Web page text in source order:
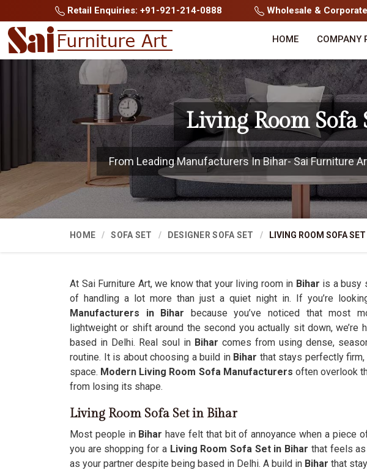
Retail Enquiries: +91-921-214-0888 Wholesale &
HOME COMPANY
Living Room
From Leading Manufacturers In Bihar- Sai Furniture
HOME SOFA SET DESIGNER SOFA SET LIVING ROOM SOFA SET
At Sai Furniture Art, we know that your living room in Bihar is a busy
of handling a lot more than just a quiet night in. If you’re
Manufacturers in Bihar because you’ve noticed that most
lightweight or shift around the second you actually sit down, we’re
based in Delhi. Real soul in Bihar comes from using dense,
routine. It is about choosing a build inBihar that stays perfectly
space. Modern Living Room Sofa Manufacturers often overlook
from losing its shape.
Living Room Sofa Set in Bihar
Most people inBihar have felt that bit of annoyance when a piece
you are shopping for a Living Room Sofa Set in Bihar that feels
as your partner despite being based in Delhi. A build in Bihar that